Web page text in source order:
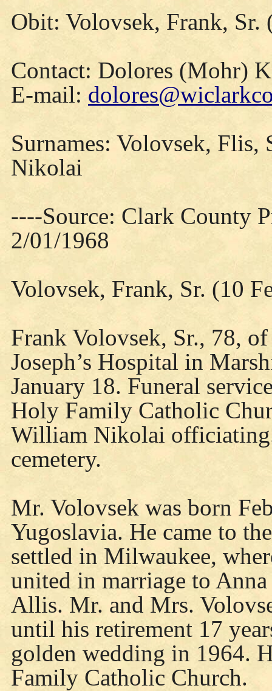
Obit: Volovsek, Frank, Sr.
Contact: Dolores (Mohr)
E-mail:
Surnames: Volovsek, Flis,
Nikolai
----Source: Clark County
2/01/1968
Volovsek, Frank, Sr. (10
Frank Volovsek, Sr., 78,
Joseph’s Hospital in
January 18. Funeral
Holy Family Catholic
William Nikolai
cemetery.
Mr. Volovsek was born
Yugoslavia. He came to
settled in Milwaukee,
united in marriage to
Allis. Mr. and Mrs.
until his retirement 17
golden wedding in 1964.
Family Catholic Church.